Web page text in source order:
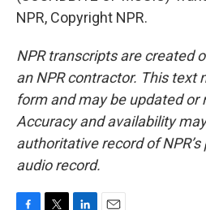
NPR, Copyright NPR.
NPR transcripts are created
an NPR contractor. This text
form and may be updated or
Accuracy and availability
authoritative record of
audio record.